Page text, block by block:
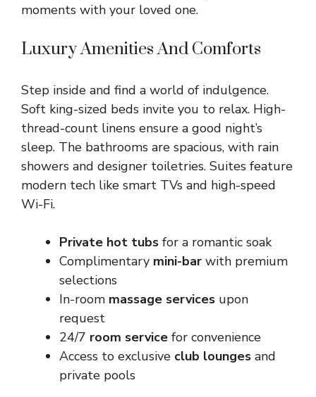
moments with your loved one.
Luxury Amenities And Comforts
Step inside and find a world of indulgence.
Soft king-sized beds invite you to relax. High-
thread-count linens ensure a good night’s
sleep. The bathrooms are spacious, with rain
showers and designer toiletries. Suites feature
modern tech like smart TVs and high-speed
Wi-Fi.
Private hot tubs for a romantic soak
Complimentary mini-bar with premium
selections
In-room massage services upon
request
24/7 room service for convenience
Access to exclusive club lounges and
private pools